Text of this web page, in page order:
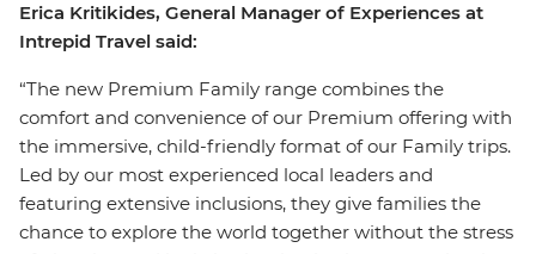
Erica Kritikides, General Manager of Experiences at
Intrepid Travel said:
“The new Premium Family range combines the
comfort and convenience of our Premium offering with
the immersive, child-friendly format of our Family trips.
Led by our most experienced local leaders and
featuring extensive inclusions, they give families the
chance to explore the world together without the stress